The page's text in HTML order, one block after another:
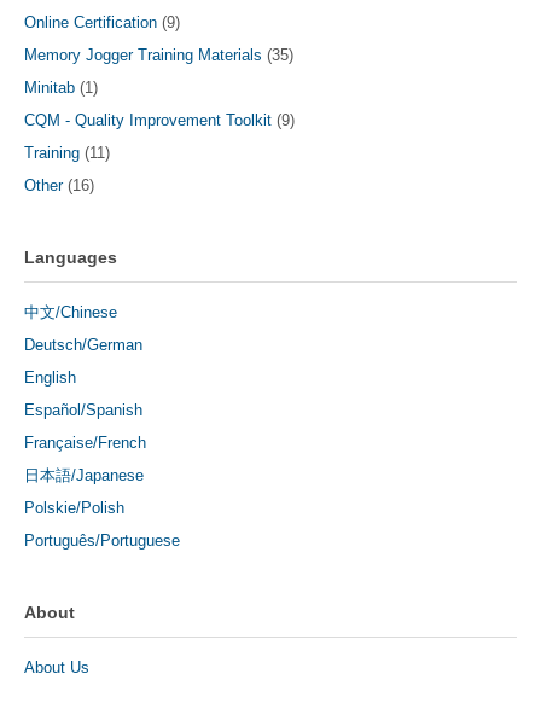
Online Certification (9)
Memory Jogger Training Materials (35)
Minitab (1)
CQM - Quality Improvement Toolkit (9)
Training (11)
Other (16)
Languages
中文/Chinese
Deutsch/German
English
Español/Spanish
Française/French
日本語/Japanese
Polskie/Polish
Português/Portuguese
About
About Us